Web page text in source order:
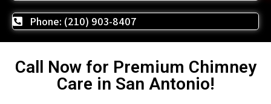
Phone: (210) 903-8407
Call Now for Premium Chimney
Care in San Antonio!